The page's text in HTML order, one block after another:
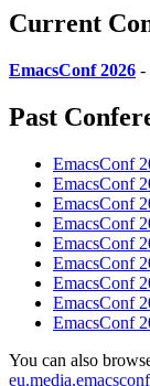
Current
EmacsConf 2026 -
Past
EmacsConf
EmacsConf
EmacsConf
EmacsConf
EmacsConf
EmacsConf
EmacsConf
EmacsConf
EmacsConf
You can also